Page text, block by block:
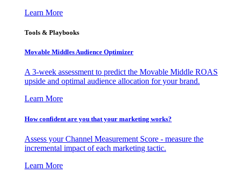
Learn More
Tools & Playbooks
Movable Middles Audience Optimizer
A 3-week assessment to predict the Movable Middle ROAS
upside and optimal audience allocation for your brand.
Learn More
How confident are you that your marketing works?
Assess your Channel Measurement Score - measure the
incremental impact of each marketing tactic.
Learn More